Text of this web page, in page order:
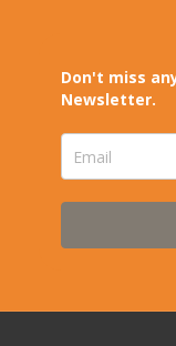
Don't miss
Newsletter.